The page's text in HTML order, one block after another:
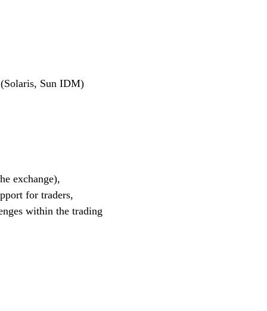
Sun IDM)
exchange),
for traders,
within the trading